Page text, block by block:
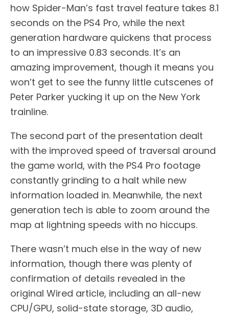
how Spider-Man’s fast travel feature takes 8.1
seconds on the PS4 Pro, while the next
generation hardware quickens that process
to an impressive 0.83 seconds. It’s an
amazing improvement, though it means you
won’t get to see the funny little cutscenes of
Peter Parker yucking it up on the New York
trainline.
The second part of the presentation dealt
with the improved speed of traversal around
the game world, with the PS4 Pro footage
constantly grinding to a halt while new
information loaded in. Meanwhile, the next
generation tech is able to zoom around the
map at lightning speeds with no hiccups.
There wasn’t much else in the way of new
information, though there was plenty of
confirmation of details revealed in the
original Wired article, including an all-new
CPU/GPU, solid-state storage, 3D audio,